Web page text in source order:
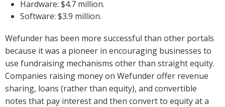
Hardware: $4.7 million.
Software: $3.9 million.
Wefunder has been more successful than other portals
because it was a pioneer in encouraging businesses to
use fundraising mechanisms other than straight equity.
Companies raising money on Wefunder offer revenue
sharing, loans (rather than equity), and convertible
notes that pay interest and then convert to equity at a